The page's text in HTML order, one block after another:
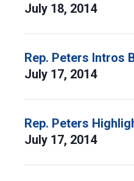
July 18, 2014
Rep. Peters Intros
July 17, 2014
Rep. Peters
July 17, 2014